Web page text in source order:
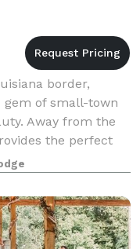
border,
gem of small-town
Away from the
the perfect